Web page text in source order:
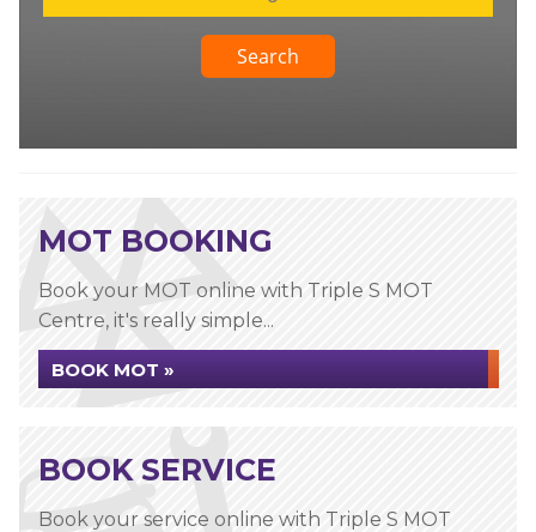
Search
MOT BOOKING
Book your MOT online with Triple S MOT
Centre, it's really simple...
BOOK MOT »
BOOK SERVICE
Book your service online with Triple S MOT